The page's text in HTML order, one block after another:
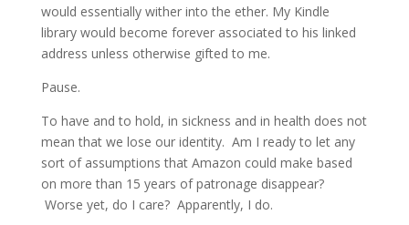
would essentially wither into the ether. My Kindle
library would become forever associated to his linked
address unless otherwise gifted to me.
Pause.
To have and to hold, in sickness and in health does not
mean that we lose our identity. Am I ready to let any
sort of assumptions that Amazon could make based
on more than 15 years of patronage disappear?
Worse yet, do I care? Apparently, I do.